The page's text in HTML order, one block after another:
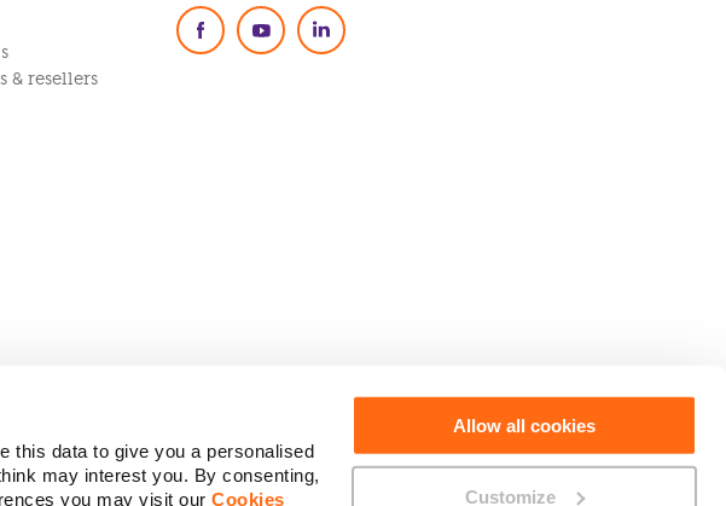
this data to give you a personalised
may interest you. By consenting,
you may visit ourCookies
Allow all cookies
Customize
& resellers